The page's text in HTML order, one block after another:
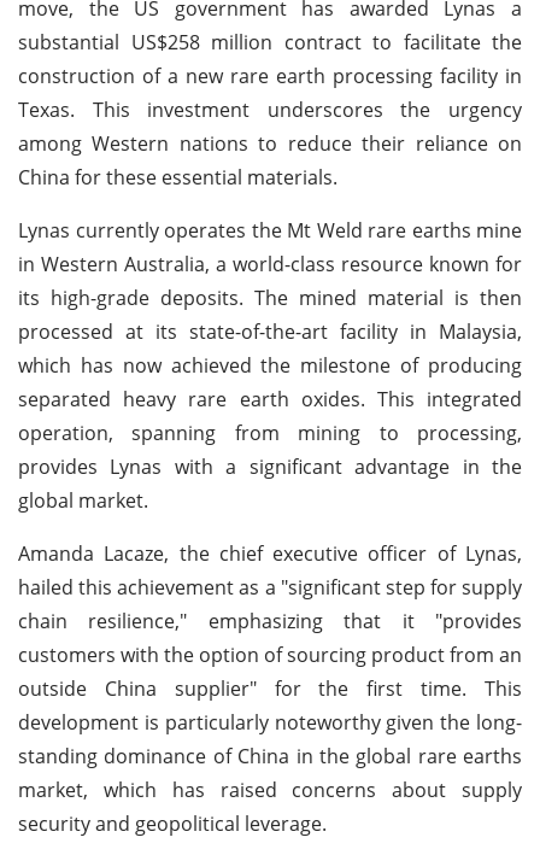
move, the US government has awarded Lynas a
substantial US$258 million contract to facilitate the
construction of a new rare earth processing facility in
Texas. This investment underscores the urgency
among Western nations to reduce their reliance on
China for these essential materials.
Lynas currently operates the Mt Weld rare earths mine
in Western Australia, a world-class resource known for
its high-grade deposits. The mined material is then
processed at its state-of-the-art facility in Malaysia,
which has now achieved the milestone of producing
separated heavy rare earth oxides. This integrated
operation, spanning from mining to processing,
provides Lynas with a significant advantage in the
global market.
Amanda Lacaze, the chief executive officer of Lynas,
hailed this achievement as a "significant step for supply
chain resilience," emphasizing that it "provides
customers with the option of sourcing product from an
outside China supplier" for the first time. This
development is particularly noteworthy given the long-
standing dominance of China in the global rare earths
market, which has raised concerns about supply
security and geopolitical leverage.